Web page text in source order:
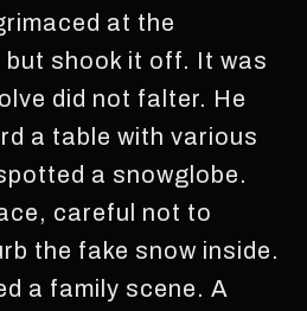
at the
shook it off. It was
did not falter. He
a table with various
a snowglobe.
careful not to
the fake snow inside.
a family scene. A